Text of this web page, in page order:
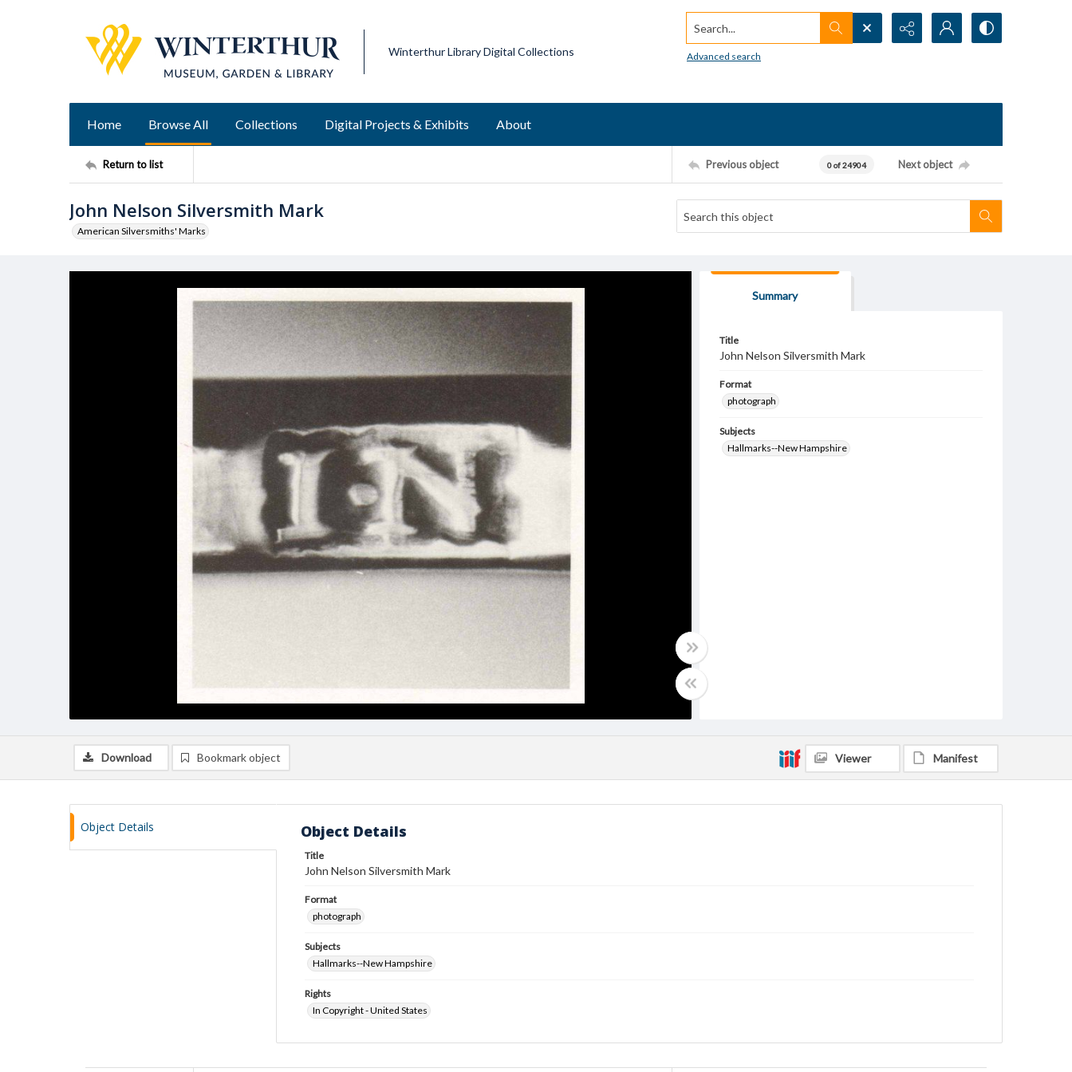
Winterthur Library Digital Collections
Search...
Advanced search
Home Browse All Collections Digital Projects & Exhibits About
Return to list Previous object 0 of 24904 Next object
John Nelson Silversmith Mark
American Silversmiths' Marks
Summary
Title
John Nelson Silversmith Mark
Format
photograph
Subjects
Hallmarks--New Hampshire
Download Bookmark object Viewer Manifest
Object Details Object Details
Title
John Nelson Silversmith Mark
Format
photograph
Subjects
Hallmarks--New Hampshire
Rights
In Copyright - United States